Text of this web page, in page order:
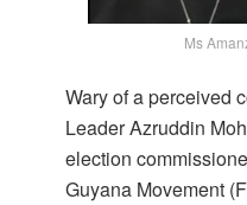
Ms
Wary of a perceived
Leader Azruddin
election
Guyana Movement